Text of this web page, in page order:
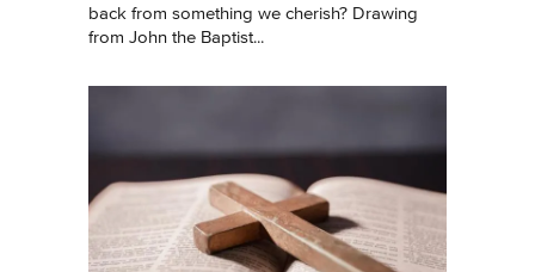
back from something we cherish? Drawing
from John the Baptist...